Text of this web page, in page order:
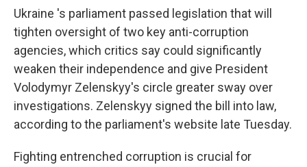
Ukraine 's parliament passed legislation that will
tighten oversight of two key anti-corruption
agencies, which critics say could significantly
weaken their independence and give President
Volodymyr Zelenskyy's circle greater sway over
investigations. Zelenskyy signed the bill into law,
according to the parliament's website late Tuesday.
Fighting entrenched corruption is crucial for